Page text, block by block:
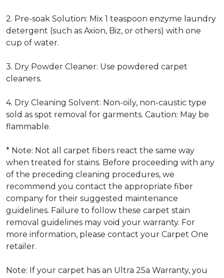
2. Pre-soak Solution: Mix 1 teaspoon enzyme laundry
detergent (such as Axion, Biz, or others) with one
cup of water.
3. Dry Powder Cleaner: Use powdered carpet
cleaners.
4. Dry Cleaning Solvent: Non-oily, non-caustic type
sold as spot removal for garments. Caution: May be
flammable.
* Note: Not all carpet fibers react the same way
when treated for stains. Before proceeding with any
of the preceding cleaning procedures, we
recommend you contact the appropriate fiber
company for their suggested maintenance
guidelines. Failure to follow these carpet stain
removal guidelines may void your warranty. For
more information, please contact your Carpet One
retailer.
Note: If your carpet has an Ultra 25a Warranty, you